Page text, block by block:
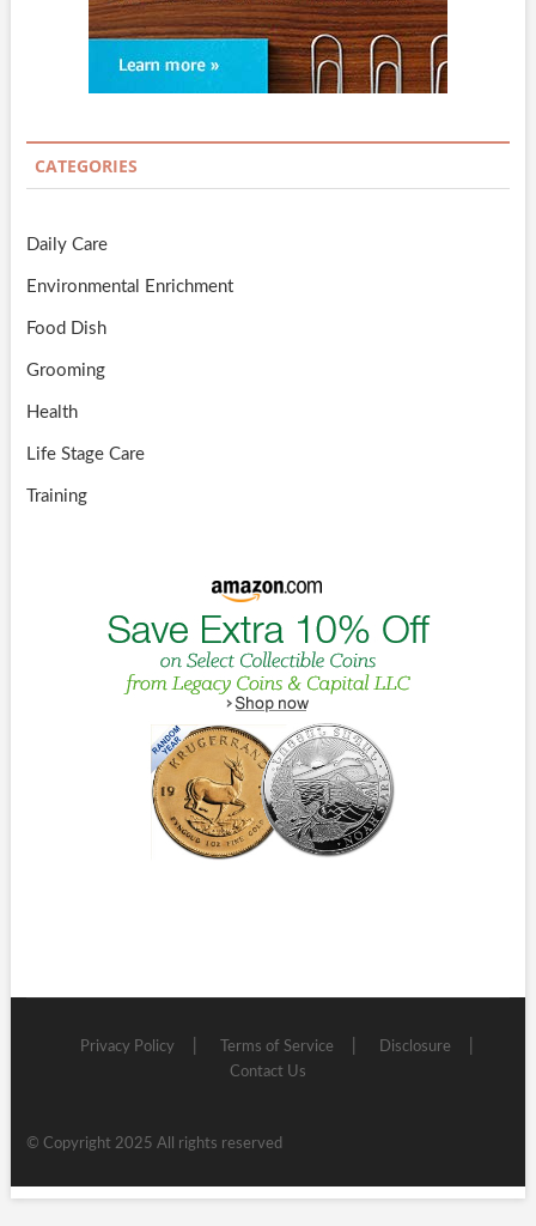
CATEGORIES
Daily Care
Environmental Enrichment
Food Dish
Grooming
Health
Life Stage Care
Training
Privacy Policy Terms of Service
Disclosure
Contact Us
© Copyright 2025 All rights reserved